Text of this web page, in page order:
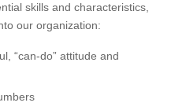
skills and characteristics,
our organization:
“can-do” attitude and